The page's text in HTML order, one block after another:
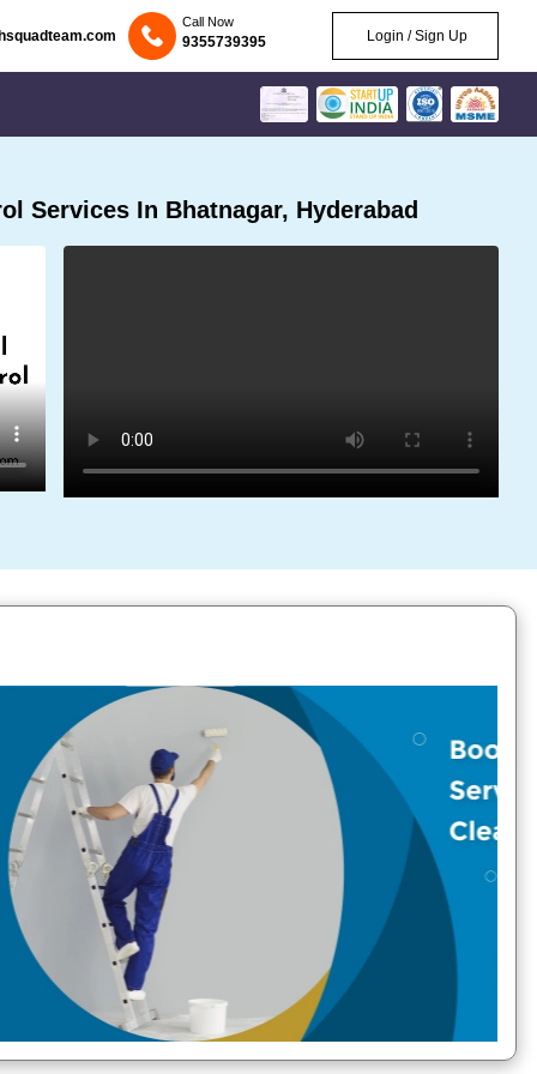
Call Now
9355739395 Login / Sign Up
Services In Bhatnagar, Hyderabad